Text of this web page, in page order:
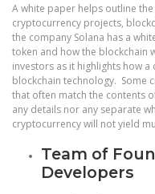
A white paper helps outline
cryptocurrency projects,
the company Solana has a
token and how the blockchain
investors as it highlights how
blockchain technology. Some
that often match the contents
any details nor any separate
cryptocurrency will not yield
Team of
Developers